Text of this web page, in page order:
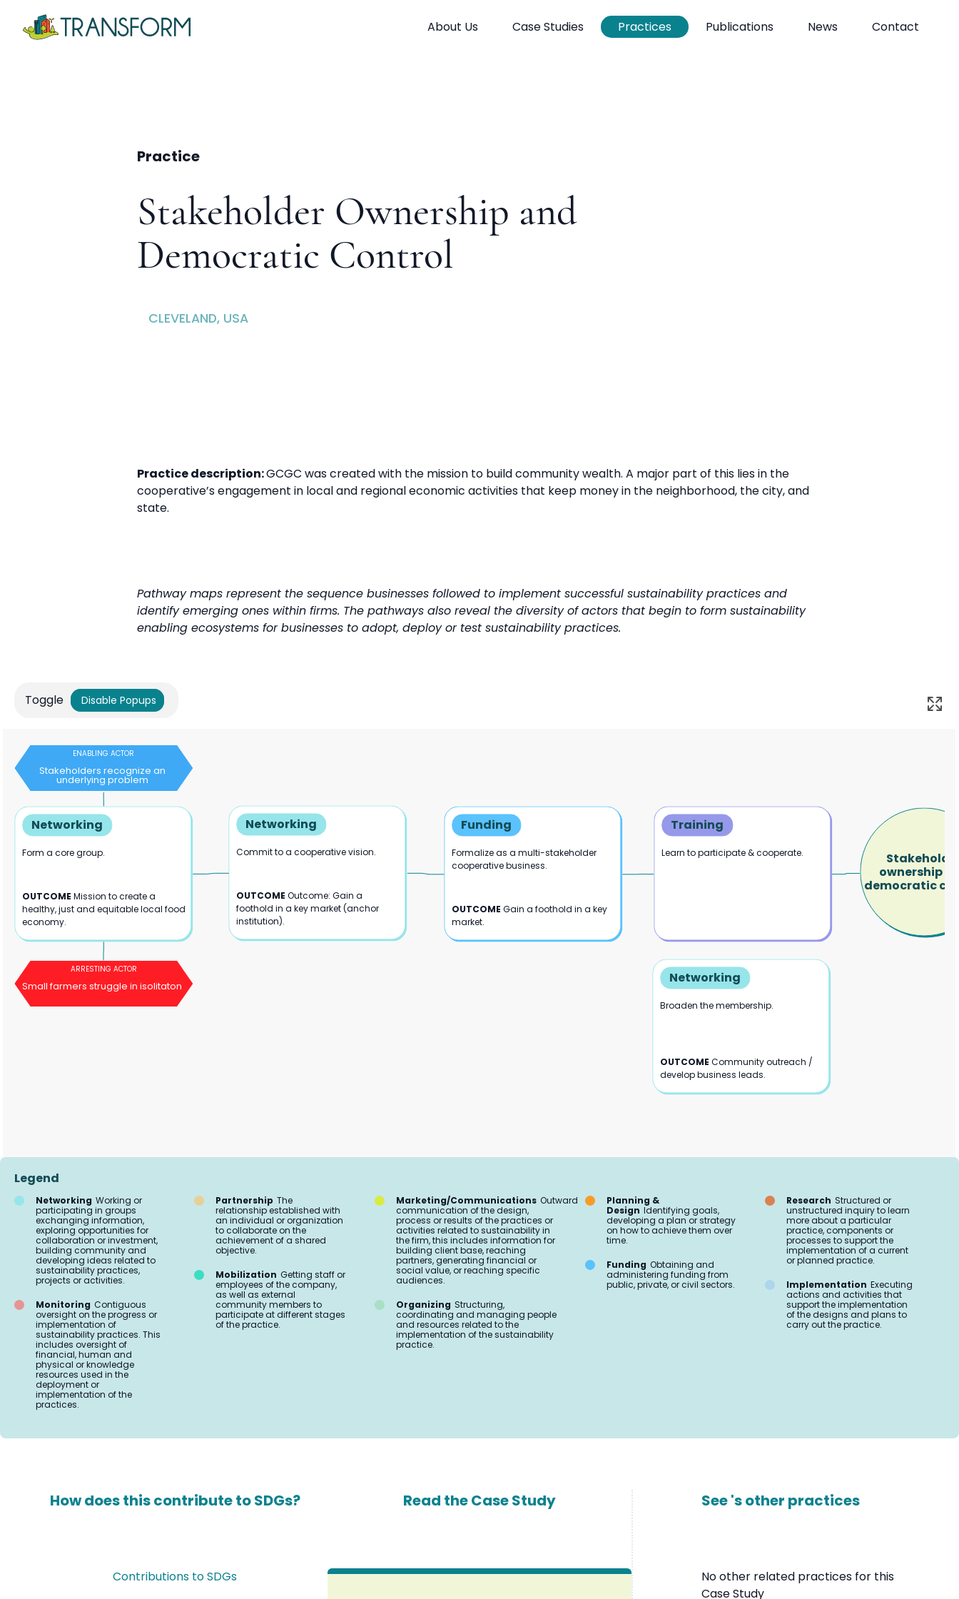
About Us Case Studies Practices Publications News Contact
Practice
Stakeholder Ownership and
Democratic Control
CLEVELAND, USA
Practice description:GCGC was created with the mission to build community wealth. A major part of this lies in the
cooperative’s engagement in local and regional economic activities that keep money in the neighborhood, the city, and
state.
Pathway maps represent the sequence businesses followed to implement successful sustainability practices and
identify emerging ones within firms. The pathways also reveal the diversity of actors that begin to form sustainability
enabling ecosystems for businesses to adopt, deploy or test sustainability practices.
Toggle Disable Popups
Small farmers struggle in isolitaton
ARRESTING ACTOR
Networking
Form a core group.
OUTCOME Mission to create a
healthy, just and equitable local food
economy.
Stakeholders recognize an
underlying problem
ENABLING ACTOR
Networking
Commit to a cooperative vision.
OUTCOME Outcome: Gain a
foothold in a key market (anchor
institution).
Funding
Formalize as a multi-stakeholder
cooperative business.
OUTCOME Gain a foothold in a key
market.
Training
Learn to participate & cooperate.
Networking
Broaden the membership.
OUTCOME Community outreach /
develop business leads.
ownership
democratic
Legend
Networking Working or
participating in groups
exchanging information,
exploring opportunities for
collaboration or investment,
building community and
developing ideas related to
sustainability practices,
projects or activities.
Monitoring Contiguous
oversight on the progress or
implementation of
sustainability practices. This
includes oversight of
financial, human and
physical or knowledge
resources used in the
deployment or
implementation of the
practices.
Partnership The
relationship established with
an individual or organization
to collaborate on the
achievement of a shared
objective.
Mobilization Getting staff or
employees of the company,
as well as external
community members to
participate at different stages
of the practice.
Marketing/Communications Outward
communication of the design,
process or results of the practices or
activities related to sustainability in
the firm, this includes information for
building client base, reaching
partners, generating financial or
social value, or reaching specific
audiences.
Organizing Structuring,
coordinating and managing people
and resources related to the
implementation of the sustainability
practice.
Planning &
Design Identifying goals,
developing a plan or strategy
on how to achieve them over
time.
Funding Obtaining and
administering funding from
public, private, or civil sectors.
Research Structured or
unstructured inquiry to learn
more about a particular
practice, components or
processes to support the
implementation of a current
or planned practice.
Implementation Executing
actions and activities that
support the implementation
of the designs and plans to
carry out the practice.
How does this contribute to SDGs?
Contributions to SDGs
Read the Case Study See 's other practices
No other related practices for this
Case Study